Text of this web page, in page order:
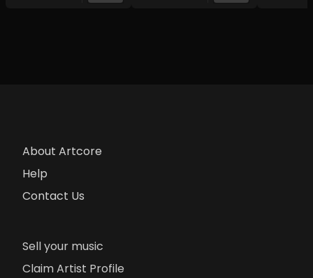
About Artcore
Help
Contact Us
Sell your music
Claim Artist Profile